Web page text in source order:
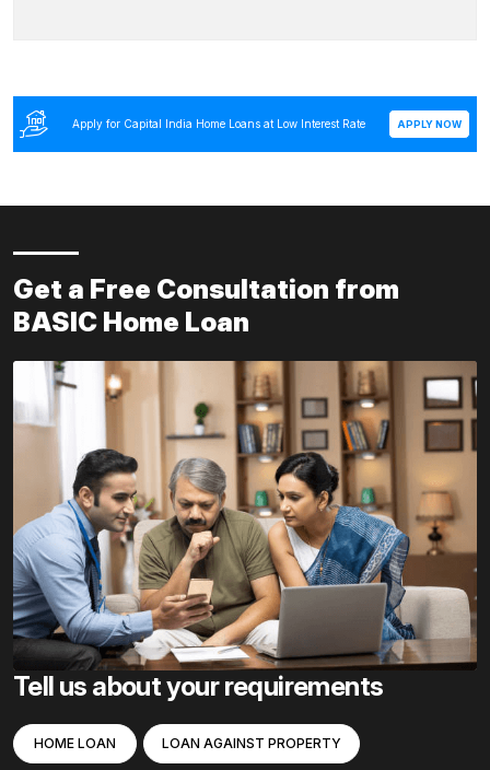
Apply for Capital India Home Loans at Low Interest Rate APPLY NOW
Get a Free Consultation from
BASIC Home Loan
Tell us about your requirements
HOME LOAN LOAN AGAINST PROPERTY